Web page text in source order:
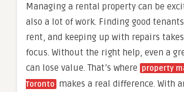
Managing a rental property can be
also a lot of work. Finding good
rent, and keeping up with repairs
focus. Without the right help, even a
can lose value. That’s where property
Toronto makes a real difference. With